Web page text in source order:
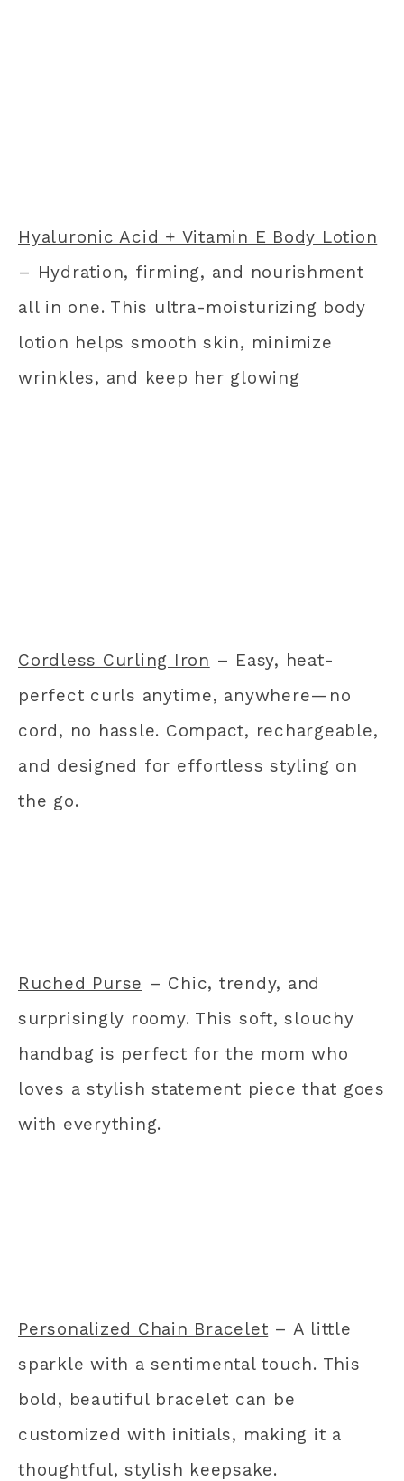
Hyaluronic Acid + Vitamin E Body Lotion
– Hydration, firming, and nourishment
all in one. This ultra-moisturizing body
lotion helps smooth skin, minimize
wrinkles, and keep her glowing
Cordless Curling Iron – Easy, heat-
perfect curls anytime, anywhere—no
cord, no hassle. Compact, rechargeable,
and designed for effortless styling on
the go.
Ruched Purse – Chic, trendy, and
surprisingly roomy. This soft, slouchy
handbag is perfect for the mom who
loves a stylish statement piece that goes
with everything.
Personalized Chain Bracelet – A little
sparkle with a sentimental touch. This
bold, beautiful bracelet can be
customized with initials, making it a
thoughtful, stylish keepsake.